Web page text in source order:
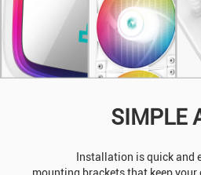
SIMPLE
Installation is quick and